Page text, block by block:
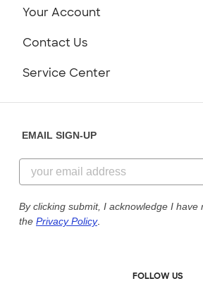
Customer Reviews
Customer Photos
Custom Ink Blog
Store Locations
Your Account
Contact Us
844-221-2538
Send us an Email
Service Center
Our Commitment to
EMAIL SIGN-UP
By clicking submit, I acknowledge I have
the Privacy Policy.
FOLLOW US